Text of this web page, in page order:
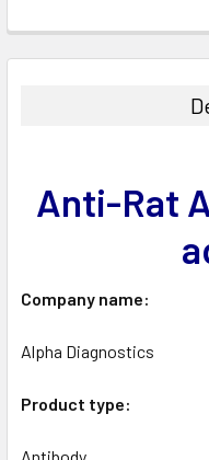
BOUGHT
ADD
Anti-Rat
Company name:
Alpha Diagnostics
Product type: